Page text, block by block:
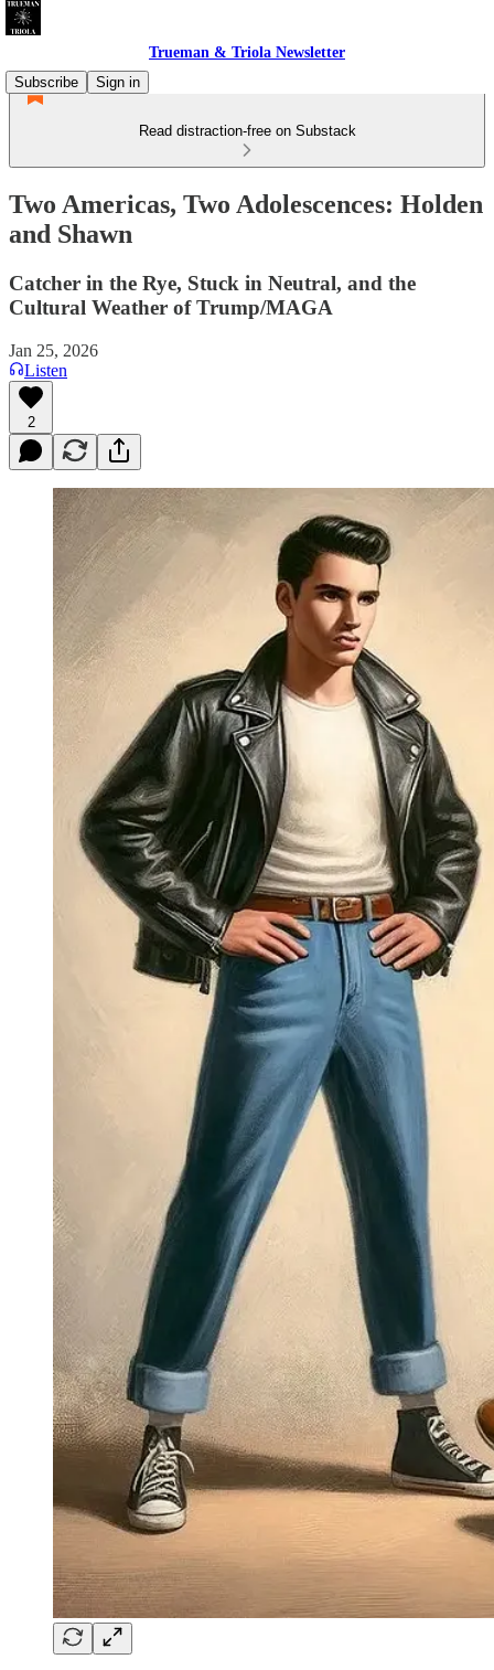
Trueman & Triola Newsletter
Subscribe
Sign in
Read distraction-free on Substack
Two Americas, Two Adolescences: Holden
and Shawn
Catcher in the Rye, Stuck in Neutral, and the
Cultural Weather of Trump/MAGA
Jan 25, 2026
Listen
2